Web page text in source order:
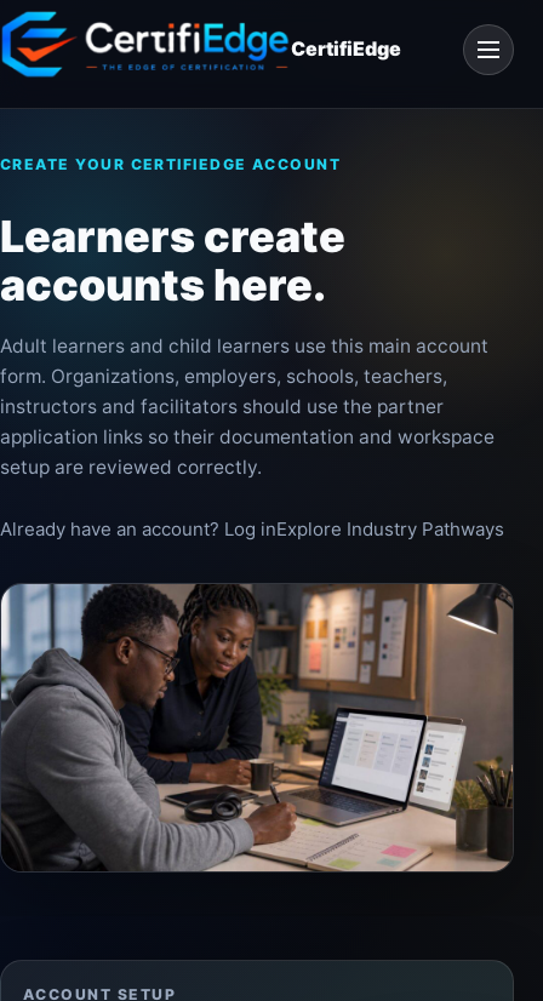
Skip
to
content
CertifiEdge
Open
CREATE YOUR CERTIFIEDGE ACCOUNT
Learners create
accounts here.
Adult learners and child learners use this main account
form. Organizations, employers, schools, teachers,
instructors and facilitators should use the partner
application links so their documentation and workspace
setup are reviewed correctly.
Already have an account? Log inExplore Industry Pathways
ACCOUNT SETUP